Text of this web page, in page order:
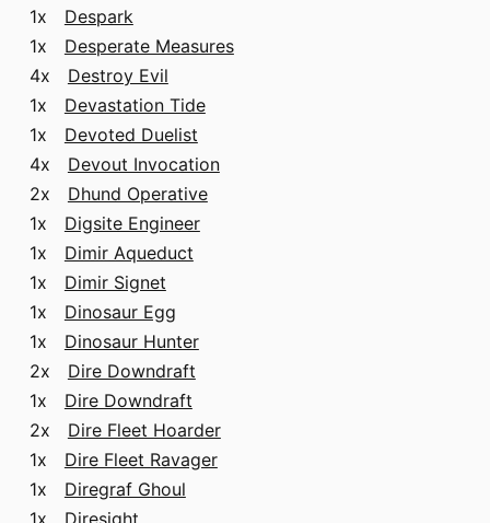
1x Despark
1x Desperate Measures
4x Destroy Evil
1x Devastation Tide
1x Devoted Duelist
4x Devout Invocation
2x Dhund Operative
1x Digsite Engineer
1x Dimir Aqueduct
1x Dimir Signet
1x Dinosaur Egg
1x Dinosaur Hunter
2x Dire Downdraft
1x Dire Downdraft
2x Dire Fleet Hoarder
1x Dire Fleet Ravager
1x Diregraf Ghoul